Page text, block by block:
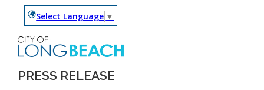
Select Language ▼
PRESS RELEASE